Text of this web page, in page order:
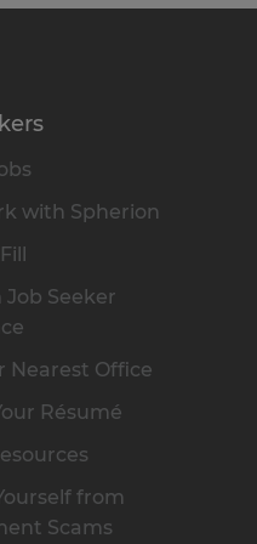
with Spherion
Job Seeker
Nearest Office
Résumé
from
Scams